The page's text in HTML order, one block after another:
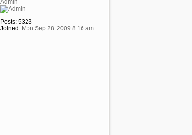
Admin
Posts: 5323
Joined: Mon Sep 28, 2009 8:16 am